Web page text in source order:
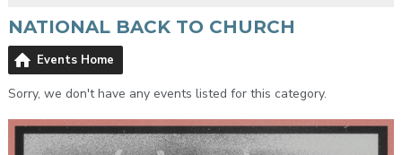
NATIONAL BACK TO CHURCH
Events Home
Sorry, we don't have any events listed for this category.